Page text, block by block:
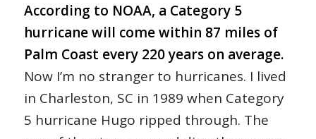
According to NOAA, a Category 5
hurricane will come within 87 miles of
Palm Coast every 220 years on average.
Now I’m no stranger to hurricanes. I lived
in Charleston, SC in 1989 when Category
5 hurricane Hugo ripped through. The